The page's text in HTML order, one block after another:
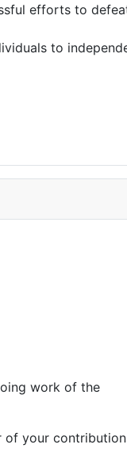
efforts to
to
work of the
of your